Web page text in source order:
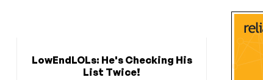
LowEndLOLs: He's Checking His
List Twice!